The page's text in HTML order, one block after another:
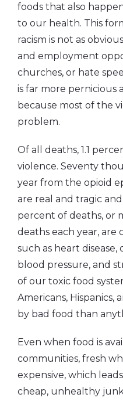
foods that also
to our health. This
racism is not as
and employment
churches, or hate
is far more pernicious
because most of the
problem.
Of all deaths, 1.1
violence. Seventy
year from the opioid
are real and tragic
percent of deaths, or
deaths each year, are
such as heart disease,
blood pressure, and
of our toxic food
Americans, Hispanics,
by bad food than
Even when food is
communities, fresh
expensive, which
cheap, unhealthy